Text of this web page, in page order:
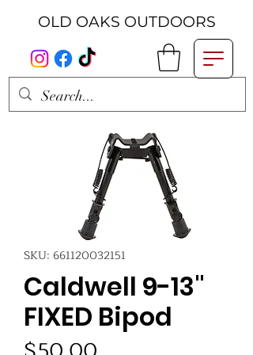
OLD OAKS OUTDOORS
SKU: 661120032151
Caldwell 9-13"
FIXED Bipod